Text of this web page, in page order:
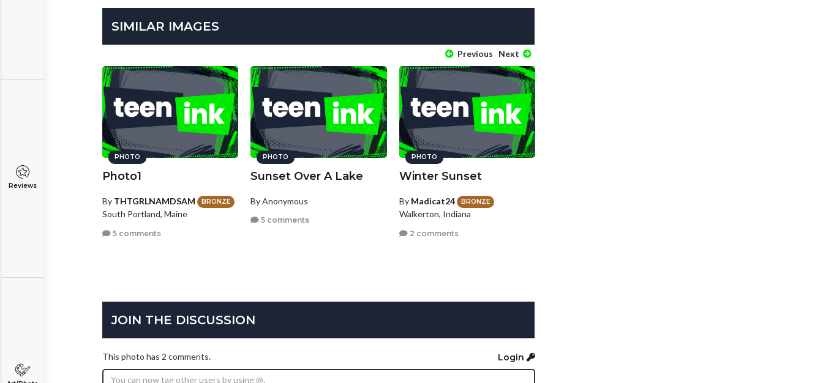
Reviews
SIMILAR IMAGES
Previous Next
PHOTO
Photo1
By THTGRLNAMDSAM BRONZE
South Portland, Maine
5 comments
PHOTO
Sunset Over A Lake
By Anonymous
5 comments
PHOTO
Winter Sunset
By Madicat24 BRONZE
Walkerton, Indiana
2 comments
JOIN THE DISCUSSION
This photo has 2 comments. Login